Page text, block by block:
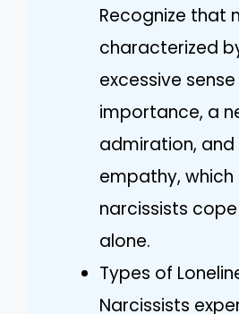
Recognize that
characterized
excessive
importance, a
admiration,
empathy,
narcissists
alone.
Types of
Narcissists